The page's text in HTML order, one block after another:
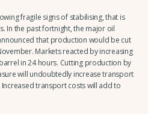
fragile signs of stabilising, that is
In the past fortnight, the major oil
that production would be cut
Markets reacted by increasing
in 24 hours. Cutting production by
will undoubtedly increase transport
transport costs will add to